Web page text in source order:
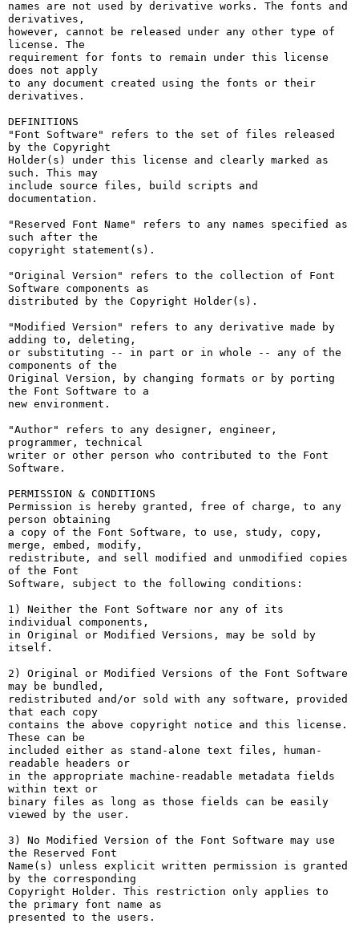
names are not used by derivative works. The fonts and
derivatives,
however, cannot be released under any other type of
license. The
requirement for fonts to remain under this license
does not apply
to any document created using the fonts or their
derivatives.
DEFINITIONS
"Font Software" refers to the set of files released
by the Copyright
Holder(s) under this license and clearly marked as
such. This may
include source files, build scripts and
documentation.
"Reserved Font Name" refers to any names specified as
such after the
copyright statement(s).
"Original Version" refers to the collection of Font
Software components as
distributed by the Copyright Holder(s).
"Modified Version" refers to any derivative made by
adding to, deleting,
or substituting -- in part or in whole -- any of the
components of the
Original Version, by changing formats or by porting
the Font Software to a
new environment.
"Author" refers to any designer, engineer,
programmer, technical
writer or other person who contributed to the Font
Software.
PERMISSION & CONDITIONS
Permission is hereby granted, free of charge, to any
person obtaining
a copy of the Font Software, to use, study, copy,
merge, embed, modify,
redistribute, and sell modified and unmodified copies
of the Font
Software, subject to the following conditions:
1) Neither the Font Software nor any of its
individual components,
in Original or Modified Versions, may be sold by
itself.
2) Original or Modified Versions of the Font Software
may be bundled,
redistributed and/or sold with any software, provided
that each copy
contains the above copyright notice and this license.
These can be
included either as stand-alone text files, human-
readable headers or
in the appropriate machine-readable metadata fields
within text or
binary files as long as those fields can be easily
viewed by the user.
3) No Modified Version of the Font Software may use
the Reserved Font
Name(s) unless explicit written permission is granted
by the corresponding
Copyright Holder. This restriction only applies to
the primary font name as
presented to the users.